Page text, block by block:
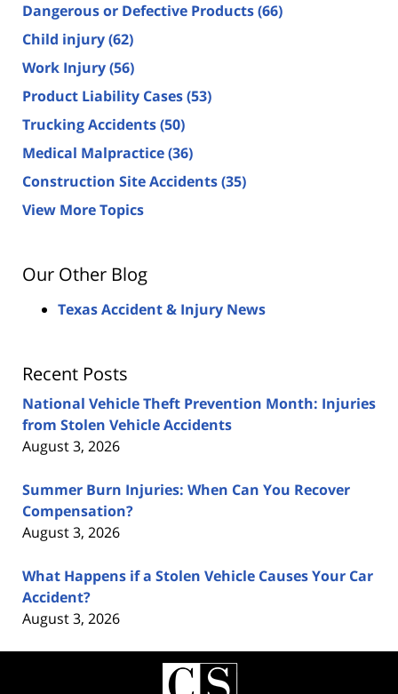
Dangerous or Defective Products(66)
Child injury(62)
Work Injury(56)
Product Liability Cases(53)
Trucking Accidents(50)
Medical Malpractice(36)
Construction Site Accidents(35)
View More Topics
Our Other Blog
Texas Accident & Injury News
Recent Posts
National Vehicle Theft Prevention Month: Injuries
from Stolen Vehicle Accidents
August 3, 2026
Summer Burn Injuries: When Can You Recover
Compensation?
August 3, 2026
What Happens if a Stolen Vehicle Causes Your Car
Accident?
August 3, 2026
Contact
Information